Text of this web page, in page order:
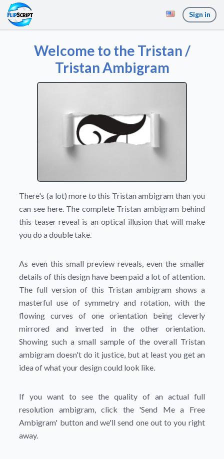
Sign in
Welcome to the Tristan /
Tristan Ambigram
There's (a lot) more to this Tristan ambigram than you
can see here. The complete Tristan ambigram behind
this teaser reveal is an optical illusion that will make
you do a double take.
As even this small preview reveals, even the smaller
details of this design have been paid a lot of attention.
The full version of this Tristan ambigram shows a
masterful use of symmetry and rotation, with the
flowing curves of one orientation being cleverly
mirrored and inverted in the other orientation.
Showing such a small sample of the overall Tristan
ambigram doesn't do it justice, but at least you get an
idea of what your design could look like.
If you want to see the quality of an actual full
resolution ambigram, click the 'Send Me a Free
Ambigram' button and we'll send one out to you right
away.